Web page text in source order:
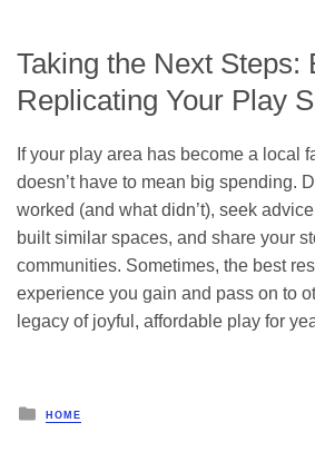
Taking the Next Steps:
Replicating Your Play
If your play area has become a local
doesn’t have to mean big spending.
worked (and what didn’t), seek
built similar spaces, and share your
communities. Sometimes, the best
experience you gain and pass on to
legacy of joyful, affordable play for
Posted
in
HOME